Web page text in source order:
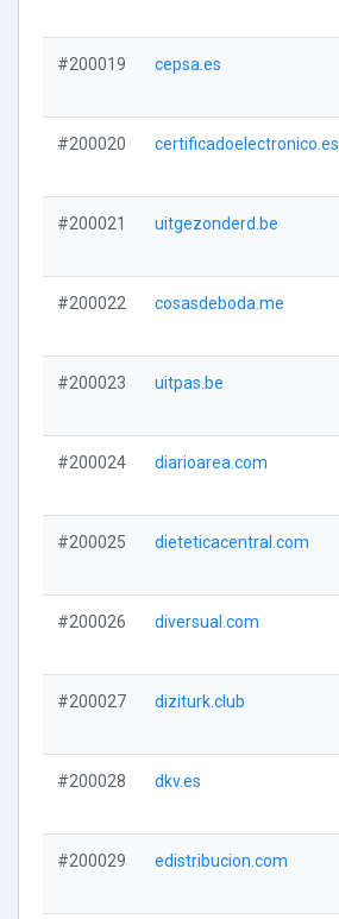
#200019 cepsa.es
#200020 certificadoelectronico.es
#200021 uitgezonderd.be
#200022 cosasdeboda.me
#200023 uitpas.be
#200024 diarioarea.com
#200025 dieteticacentral.com
#200026 diversual.com
#200027 diziturk.club
#200028 dkv.es
#200029 edistribucion.com